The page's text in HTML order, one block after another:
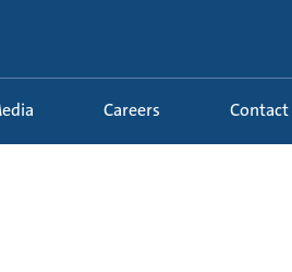
Media Careers Contact